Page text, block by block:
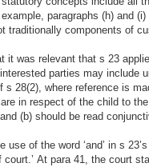
paragraphs (h) and
traditionally components of
it was relevant that s 23
parties may include
s 28(2), where reference is
in respect of the child to
(b) should be read
use of the word ‘and’ in s
court.’ At para 41, the court